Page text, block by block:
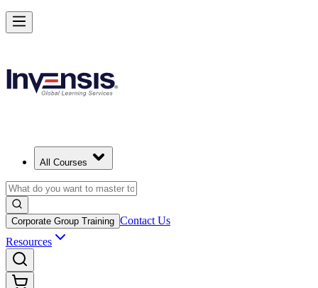
All Courses
Corporate Group Training Contact Us
Resources
Upgrade Your ITIL Knowledge with ITIL 5 Bridge in Bermuda
Starts from
Enrol Now